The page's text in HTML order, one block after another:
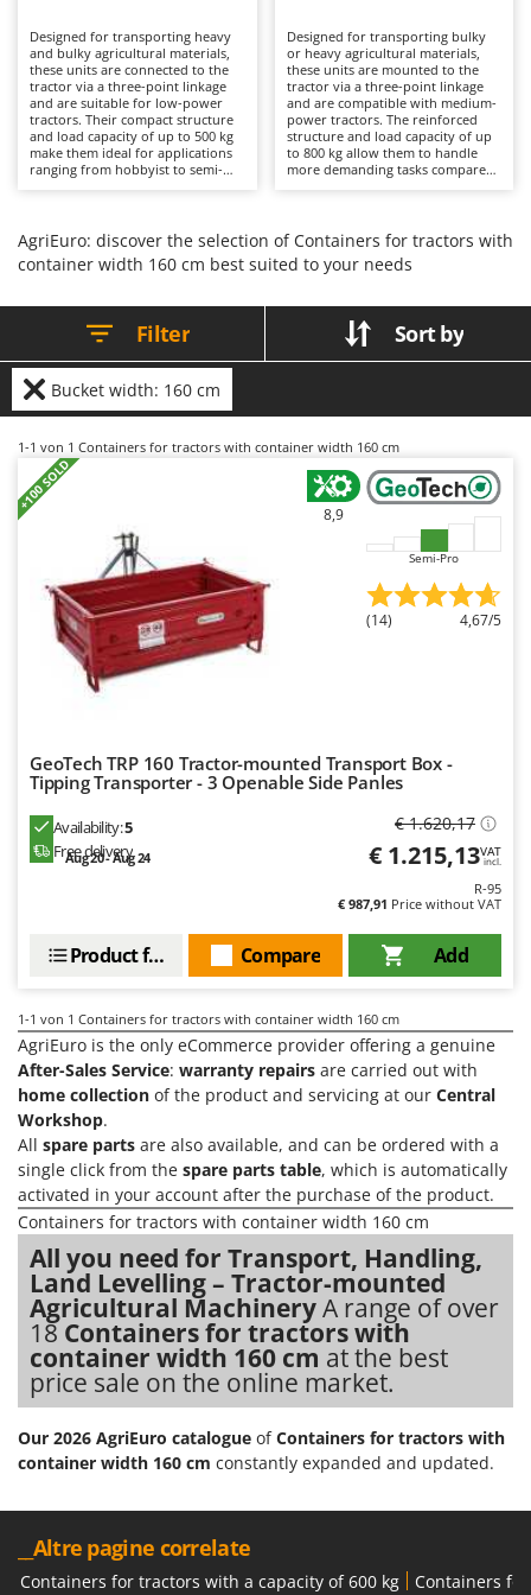
Band Saws
Battery Chargers - Starters
Battery-Powered Grass Shears
Battery-powered Reciprocating Saws
Bone Bandsaws
Botting Machines
Brush cutter arms for tractors
Brush Cutters
C
Carpet and Upholstery Cleaners
Chainsaws
Copper Pots with Electric Motor
Dehumidifiers
Dough Mixers
Edge trimmers - Grass Trimmers
Electric Air Compressors
Electric Battery-powered Pruning Shears
Electric Cheese Graters
Electric Grain Mills
Electric poultry brooder
Electric Pumps for Garden and Home Use
Electric Tying Machines for Vineyards
Evaporative Air Coolers
F
Flaker Mills
Floor Cleaners
Flour Mills
Fruit Presses
Fruit-processing Machines
G
Garden sheds
Garden Shredders
Garden Tillers
Generators
Grills and BBQs
Annovi Reverberi
ANTHBOT
Archman
Arco
Argo
Ariete
Artus
Attila
Ausonia
Awelco
B
Baesso
Barbieri
Batavia
Benassi
Beper
Berkel
Bertolini Pumps
Besser Vacuum
Bestway
Beta tools
Black & Decker
Blue Bird
Bomet
Bosch
Brumi
BullMach
C
C.EL.ME.
Calory Forni
Campagnola
Campingaz
Castelgarden
Castellari
Ceccato Olindo
Char-Broil
Classe
Clementi
Cofra
Designed for transporting heavy
and bulky agricultural materials,
these units are connected to the
tractor via a three-point linkage
and are suitable for low-power
tractors. Their compact structure
and load capacity of up to 500 kg
make them ideal for applications
ranging from hobbyist to semi-
material to be unloaded with
direct operator intervention,
while the opening rear panel
debris, stones, wood, or plant
duty versions, they stand out for
maneuverability. To preserve
efficiency, it is recommended to
keep the bed clean from residues
and to periodically check
Designed for transporting bulky
or heavy agricultural materials,
these units are mounted to the
tractor via a three-point linkage
and are compatible with medium-
power tractors. The reinforced
structure and load capacity of up
to 800 kg allow them to handle
more demanding tasks compared
on cultivated fields, farms, or rural
areas. Manual tipping requires
operator intervention for
panel and side panels facilitate
loading and discharge of wood,
soil, agricultural materials, debris,
and stones. The increased
recommended to clean the bed
and moving parts.
AgriEuro: discover the selection of Containers for tractors with
container width 160 cm best suited to your needs
Filter Sort by
Bucket width: 160 cm
1-1 von 1 Containers for tractors with container width 160 cm
+100 SOLD
8,9
Semi-Pro
(14) 4,67/5
GeoTech TRP 160 Tractor-mounted Transport Box -
Tipping Transporter - 3 Openable Side Panles
Availability:5
Free delivery
Aug 20 - Aug 24
€ 1.620,17
€ 1.215,13VAT
incl.
R-95
€ 987,91 Price without VAT
Add
Compare
Product features
1-1 von 1 Containers for tractors with container width 160 cm
AgriEuro is the only eCommerce provider offering a genuine
After-Sales Service: warranty repairs are carried out with
home collection of the product and servicing at our Central
Workshop.
All spare parts are also available, and can be ordered with a
single click from the spare parts table, which is automatically
activated in your account after the purchase of the product.
Containers for tractors with container width 160 cm
All you need for Transport, Handling,
Land Levelling – Tractor-mounted
Agricultural MachineryA range of over
18Containers for tractors with
container width 160 cm at the best
price sale on the online market.
Our 2026 AgriEuro catalogue ofContainers for tractors with
container width 160 cm constantly expanded and updated.
__Altre pagine correlate
Containers for tractors with a capacity of 600 kg Containers